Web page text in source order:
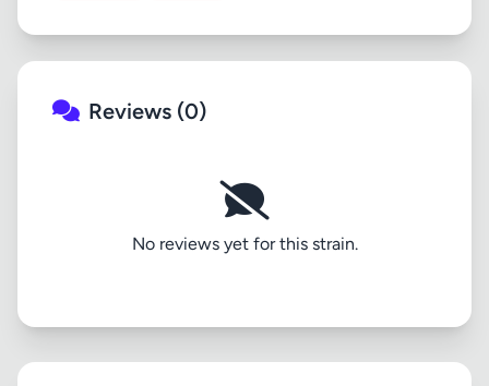
Reviews (0)
No reviews yet for this strain.